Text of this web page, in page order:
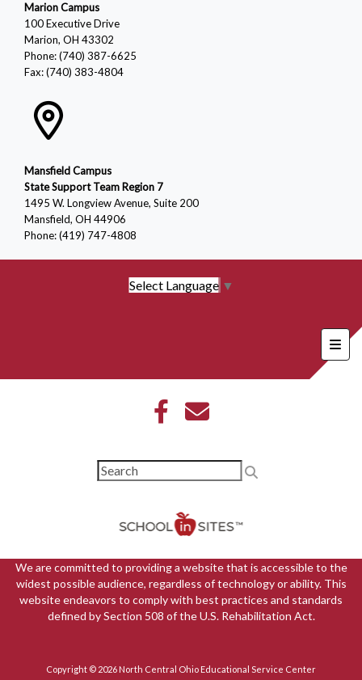
Marion Campus
100 Executive Drive
Marion, OH 43302
Phone: (740) 387-6625
Fax: (740) 383-4804
Mansfield Campus
State Support Team Region 7
1495 W. Longview Avenue, Suite 200
Mansfield, OH 44906
Phone: (419) 747-4808
Select Language ▼
We are committed to providing a website that is accessible to the
widest possible audience, regardless of technology or ability. This
website endeavors to comply with best practices and standards
defined by Section 508 of the U.S. Rehabilitation Act.
Copyright © 2026 North Central Ohio Educational Service Center